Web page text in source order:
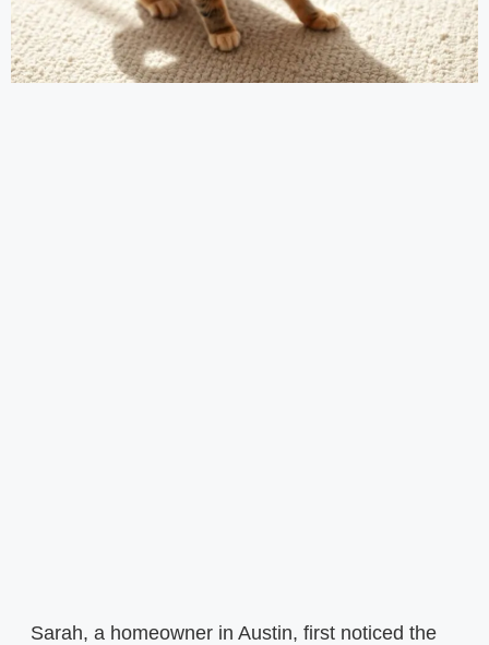
Sarah, a homeowner in Austin, first noticed the